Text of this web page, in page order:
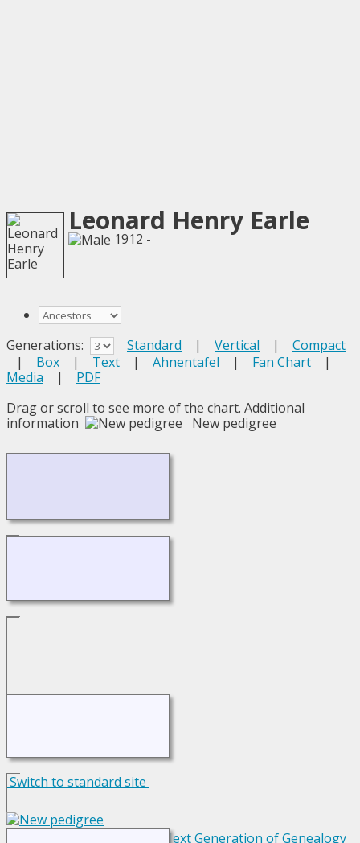
Leonard Henry Earle
1912 -
Generations: Standard | Vertical | Compact
| Box | Text | Ahnentafel | Fan Chart |
Media | PDF
Drag or scroll to see more of the chart. Additional
information
New pedigree
Switch to standard site
The Next Generation of Genealogy